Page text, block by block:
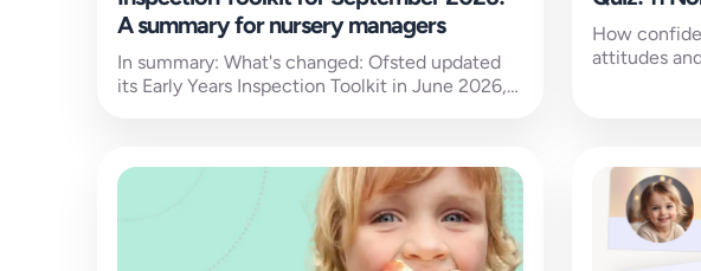
A summary for nursery managers
In summary: What's changed: Ofsted updated
its Early Years Inspection Toolkit in June 2026,
How
attitudes